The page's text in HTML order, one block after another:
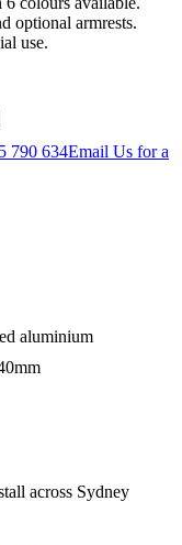
optional armrests.
use.
790 634Email Us for a
aluminium
across Sydney